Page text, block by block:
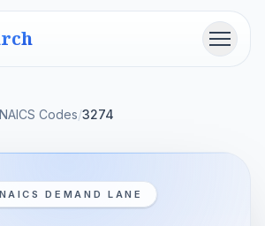
Menu
NAICS Codes/3274
DEMAND LANE